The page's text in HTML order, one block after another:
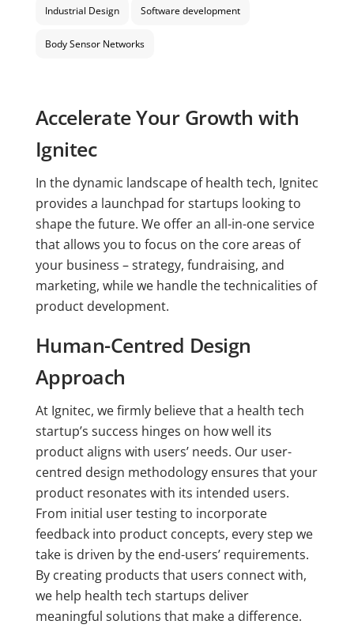
Industrial Design Software development
Body Sensor Networks
Accelerate Your Growth with
Ignitec
In the dynamic landscape of health tech, Ignitec
provides a launchpad for startups looking to
shape the future. We offer an all-in-one service
that allows you to focus on the core areas of
your business – strategy, fundraising, and
marketing, while we handle the technicalities of
product development.
Human-Centred Design
Approach
At Ignitec, we firmly believe that a health tech
startup’s success hinges on how well its
product aligns with users’ needs. Our user-
centred design methodology ensures that your
product resonates with its intended users.
From initial user testing to incorporate
feedback into product concepts, every step we
take is driven by the end-users’ requirements.
By creating products that users connect with,
we help health tech startups deliver
meaningful solutions that make a difference.